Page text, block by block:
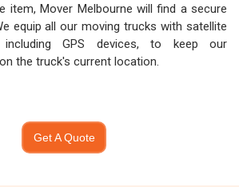
item, Mover Melbourne will find a secure
equip all our moving trucks with satellite
including GPS devices, to keep our
the truck's current location.
Get A Quote